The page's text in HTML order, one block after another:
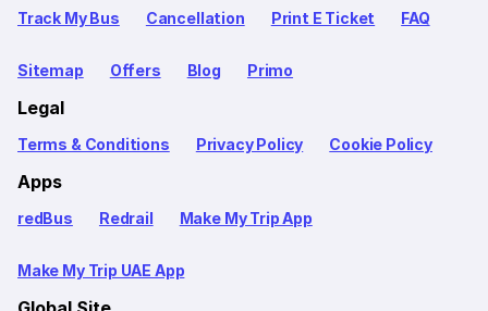
Track My Bus Cancellation Print E Ticket FAQ
Sitemap Offers Blog Primo
Legal
Terms & Conditions Privacy Policy Cookie Policy
Apps
redBus Redrail Make My Trip App
Make My Trip UAE App